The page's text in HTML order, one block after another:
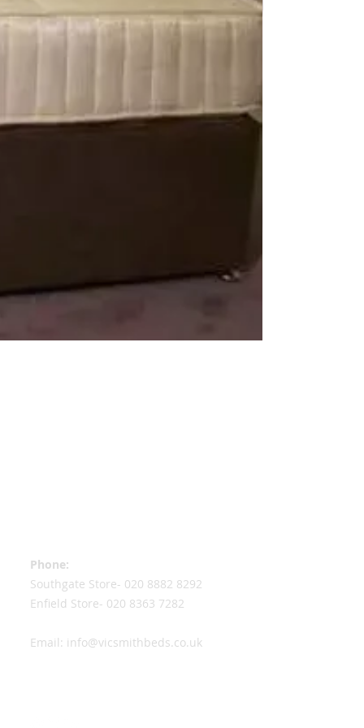
Phone:
Southgate Store- 020 8882 8292
Enfield Store- 020 8363 7282
Email: info@vicsmithbeds.co.uk